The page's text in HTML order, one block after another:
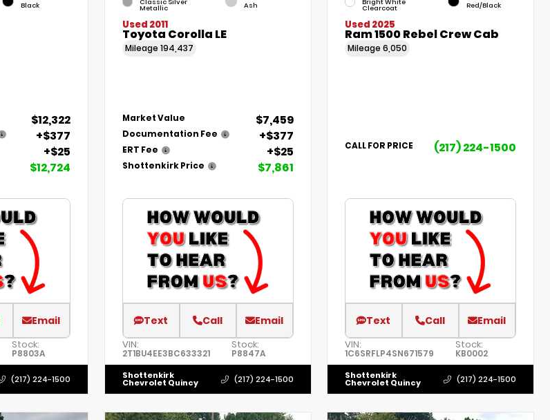
Black
$12,322
+$377
+$25
$12,724
Email
Stock:
P8803A
(217) 224-1500
Metallic Ash
Used 2011
Toyota Corolla LE
Mileage 194,437
Market Value $7,459
Documentation Fee +$377
ERT Fee +$25
Shottenkirk Price $7,861
Text Call Email
VIN:
2T1BU4EE3BC633321
Stock:
P8847A
Shottenkirk
Chevrolet Quincy (217) 224-1500
Clearcoat Red/Black
Used 2025
Ram 1500 Rebel Crew Cab
Mileage6,050
CALL FOR PRICE (217) 224-1500
Text Call Email
VIN:
1C6SRFLP4SN671579
Stock:
KB0002
Shottenkirk
Chevrolet Quincy (217) 224-1500